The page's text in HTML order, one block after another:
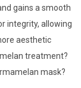
gains a smooth
integrity, allowing
aesthetic
treatment?
mask?